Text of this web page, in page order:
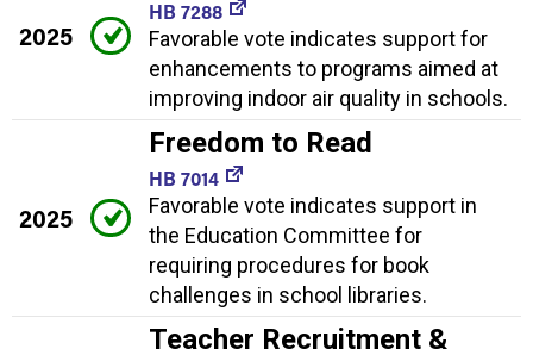
2025
HB 7288
Favorable vote indicates support for
enhancements to programs aimed at
improving indoor air quality in schools.
2025
Freedom to Read
HB 7014
Favorable vote indicates support in
the Education Committee for
requiring procedures for book
challenges in school libraries.
Teacher Recruitment &